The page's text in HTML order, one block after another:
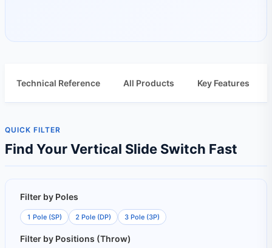
Technical Reference All Products Key Features
QUICK FILTER
Find Your Vertical Slide Switch Fast
Filter by Poles
1 Pole (SP) 2 Pole (DP) 3 Pole (3P)
Filter by Positions (Throw)